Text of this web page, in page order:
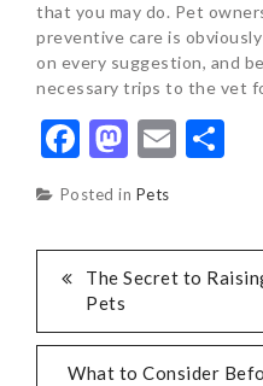
that you may do. Pet
preventive care is
on every suggestion, and
necessary trips to the vet
Facebook
Email
Posted in Pets
POST
NAVIGATION
The Secret to
Pets
What to Consider